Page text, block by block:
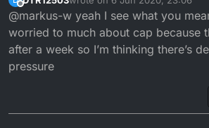
open at I think about 20 psi but
opening at say 10-15:psi then
have pressure in there but not
easily cause the problem that
Offline last edited by
@markus-w yeah I see what you
worried to much about cap because
after a week so I’m thinking there’s
pressure